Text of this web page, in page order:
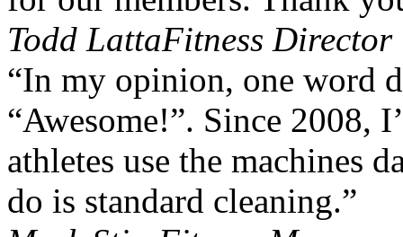
Todd LattaFitness
“In my opinion, one word
“Awesome!”. Since 2008,
athletes use the machines
do is standard cleaning.”